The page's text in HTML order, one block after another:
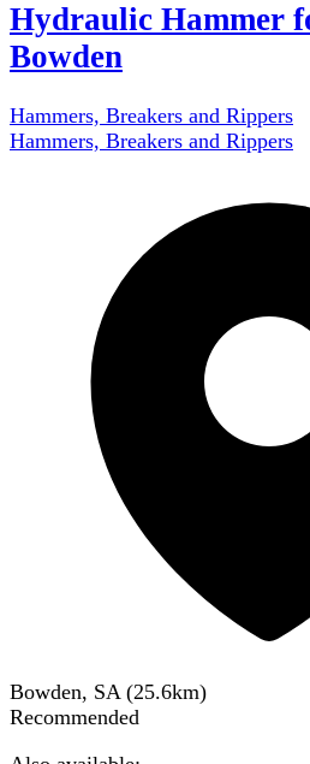
Hydraulic Hammer
Bowden
Hammers, Breakers and Rippers
Hammers, Breakers and Rippers
Bowden, SA (25.6km)
Recommended